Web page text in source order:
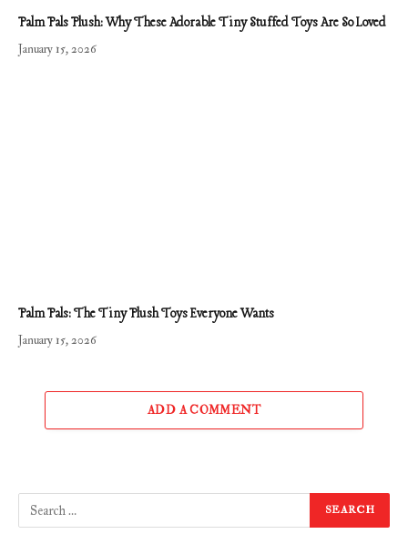
Palm Pals Plush: Why These Adorable Tiny Stuffed Toys Are So Loved
January 15, 2026
Palm Pals: The Tiny Plush Toys Everyone Wants
January 15, 2026
ADD A COMMENT